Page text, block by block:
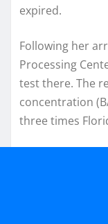
expired.
Following her
Processing
test there. The
concentration
three times